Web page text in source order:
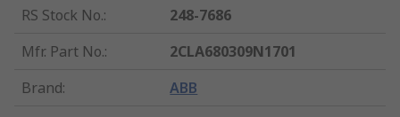
RS Stock No.:
248-7686
Mfr. Part No.:
2CLA680309N1701
Brand: ABB